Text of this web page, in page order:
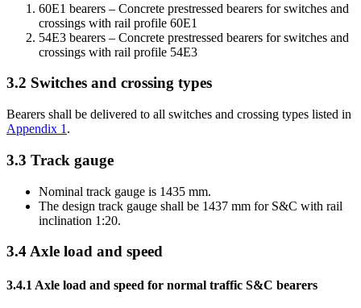
60E1 bearers – Concrete prestressed bearers for switches and
crossings with rail profile 60E1
54E3 bearers – Concrete prestressed bearers for switches and
crossings with rail profile 54E3
3.2 Switches and crossing types
Bearers shall be delivered to all switches and crossing types listed in
Appendix 1 .
3.3 Track gauge
Nominal track gauge is 1435 mm.
The design track gauge shall be 1437 mm for S&C with rail
inclination 1:20.
3.4Axle load and speed
3.4.1 Axle load and speed for normal traffic S&C bearers